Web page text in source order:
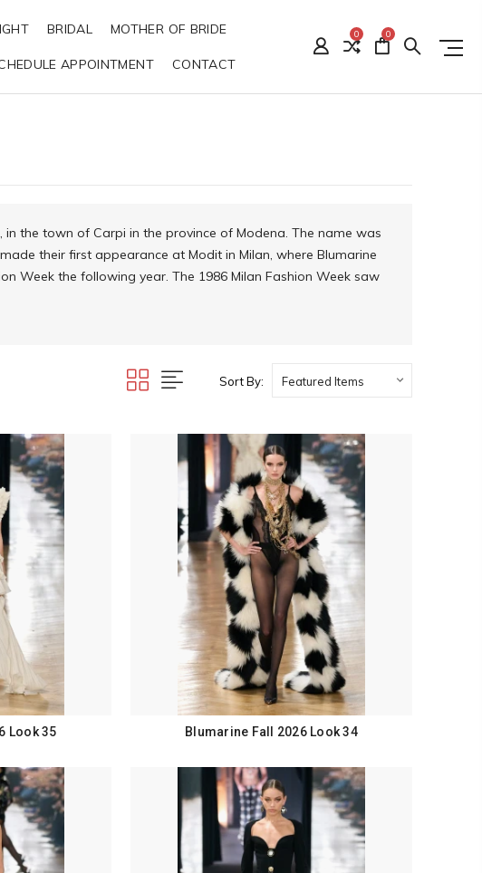
BRIDAL MOTHER OF BRIDE
APPOINTMENT CONTACT
0 0
the town of Carpi in the province of Modena. The name was
their first appearance at Modit in Milan, where Blumarine
Week the following year. The 1986 Milan Fashion Week saw
Sort By:
Look 35 Blumarine Fall 2026 Look 34